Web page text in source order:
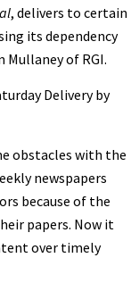
, delivers to certain
its dependency
Mullaney of RGI.
Delivery by
obstacles with the
newspapers
because of the
papers. Now it
over timely